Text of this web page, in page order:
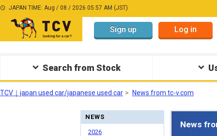
JAPAN TIME: Aug / 08 / 2026 05:57 AM (JST)
Sign up Log in
Search from Stock
TCV｜japan used car/japanese used car News from tc-v.com
News
NEWS
2026